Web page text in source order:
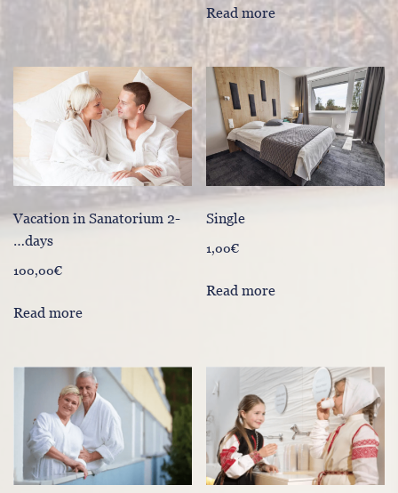
Read more
Vacation in Sanatorium 2-
…days
100,00€
Read more
Single
1,00€
Read more